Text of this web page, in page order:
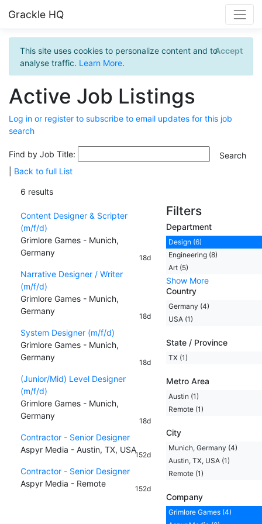
Grackle HQ
This site uses cookies to personalize content and to
analyse traffic. Learn More.
Accept
Active Job Listings
Log in or register to subscribe to email updates for this job
search
Find by Job Title:
Back to full List
6 results
Content Designer & Scripter
(m/f/d)
Grimlore Games - Munich,
Germany
18d
Narrative Designer / Writer
(m/f/d)
Grimlore Games - Munich,
Germany
18d
System Designer (m/f/d)
Grimlore Games - Munich,
Germany
18d
(Junior/Mid) Level Designer
(m/f/d)
Grimlore Games - Munich,
Germany
18d
Contractor - Senior Designer
Aspyr Media - Austin, TX, USA
152d
Contractor - Senior Designer
Aspyr Media - Remote
152d
Filters
Department
Design (6)
Engineering (8)
Art (5)
Show More
Country
Germany (4)
USA (1)
State / Province
TX (1)
Metro Area
Austin (1)
Remote (1)
City
Munich, Germany (4)
Austin, TX, USA (1)
Remote (1)
Company
Grimlore Games (4)